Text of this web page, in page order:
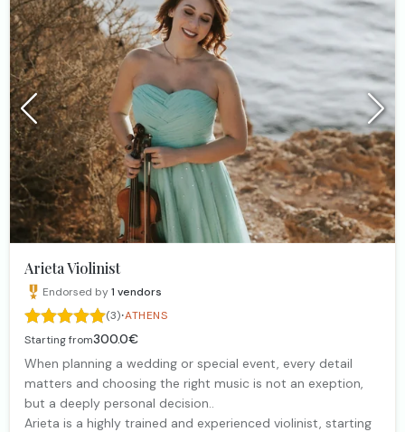
Arieta Violinist
Endorsed by1 vendors
(3)·ATHENS
Starting from300.0€
When planning a wedding or special event, every detail
matters and choosing the right music is not an exeption,
but a deeply personal decision..
Arieta is a highly trained and experienced violinist, starting